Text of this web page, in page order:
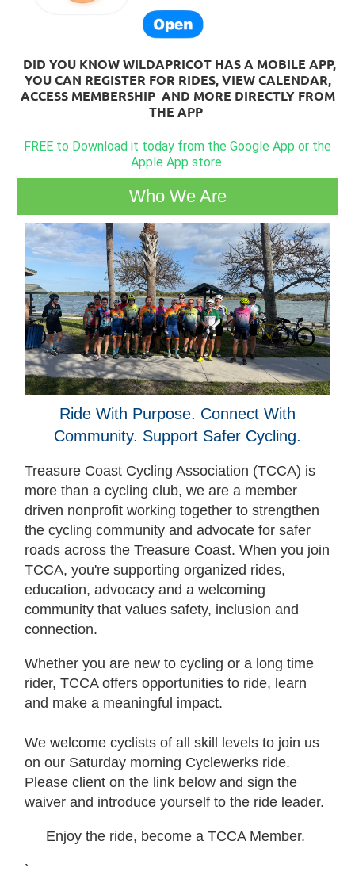
DID YOU KNOW WILDAPRICOT HAS A MOBILE APP,
YOU CAN REGISTER FOR RIDES, VIEW CALENDAR,
ACCESS MEMBERSHIP AND MORE DIRECTLY FROM
THE APP
FREE to Download it today from the Google App or the
Apple App store
Who We Are
Ride With Purpose. Connect With
Community. Support Safer Cycling.
Treasure Coast Cycling Association (TCCA) is
more than a cycling club, we are a member
driven nonprofit working together to strengthen
the cycling community and advocate for safer
roads across the Treasure Coast. When you join
TCCA, you're supporting organized rides,
education, advocacy and a welcoming
community that values safety, inclusion and
connection.
Whether you are new to cycling or a long time
rider, TCCA offers opportunities to ride, learn
and make a meaningful impact.
We welcome cyclists of all skill levels to join us
on our Saturday morning Cyclewerks ride.
Please client on the link below and sign the
waiver and introduce yourself to the ride leader.
Enjoy the ride, become a TCCA Member.
`